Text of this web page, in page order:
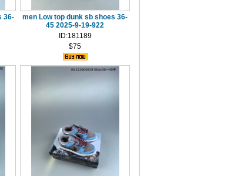
36-
men Low top dunk sb shoes 36-
45 2025-9-19-922
ID:181189
$75